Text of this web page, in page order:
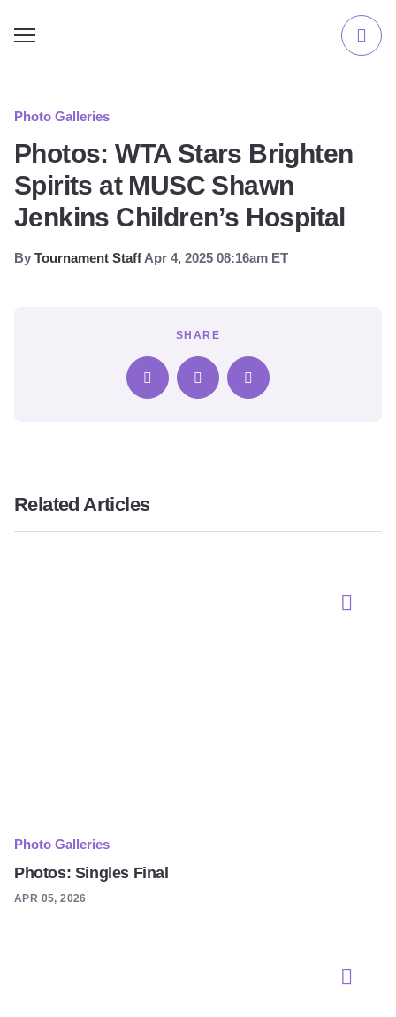
Photo Galleries
Photos: WTA Stars Brighten
Spirits at MUSC Shawn
Jenkins Children’s Hospital
By Tournament Staff Apr 4, 2025 08:16am ET
SHARE
Related Articles
Photo Galleries
Photos: Singles Final
APR 05, 2026